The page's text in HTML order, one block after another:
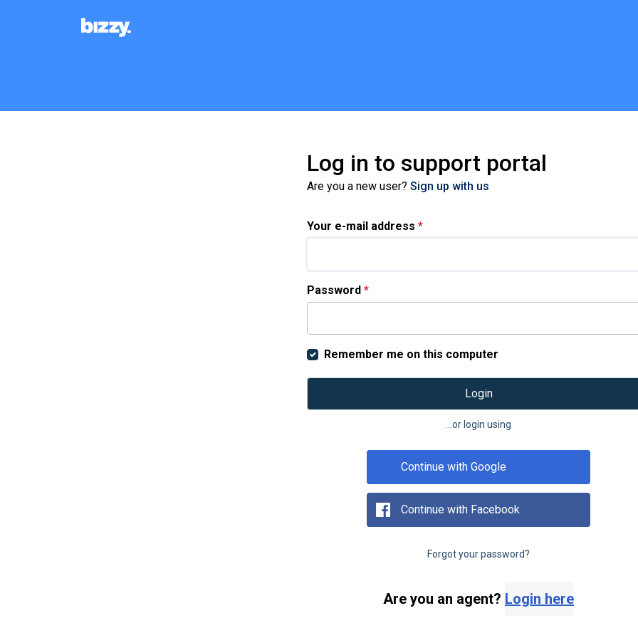
Log in to support portal
Are you a new user? Sign up with us
Your e-mail address *
Password *
Remember me on this computer
Login
...or login using
Continue with Google
Continue with Facebook
Forgot your password?
Are you an agent? Login here